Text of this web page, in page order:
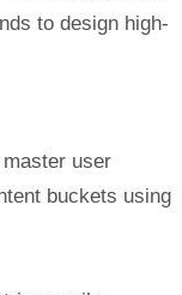
to design high-
user
buckets using